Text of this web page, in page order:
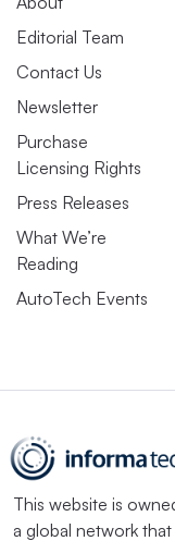
Editorial Team
Contact Us
Newsletter
Purchase
Licensing Rights
Press Releases
What We’re
Reading
AutoTech Events
This website is
a global network